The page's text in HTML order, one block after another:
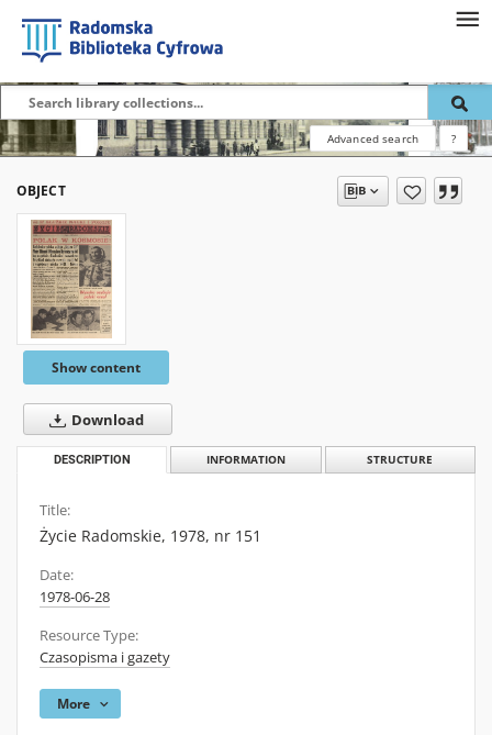
Advanced search ?
OBJECT
Show content
Download
DESCRIPTION INFORMATION STRUCTURE
Title:
Życie Radomskie, 1978, nr 151
Date:
1978-06-28
Resource Type:
Czasopisma i gazety
More